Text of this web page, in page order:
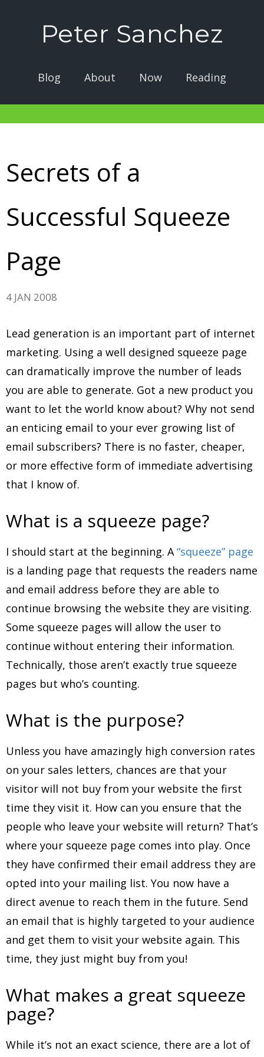
Peter Sanchez
Blog About Now Reading
Secrets of a
Successful Squeeze
Page
4 JAN 2008
Lead generation is an important part of internet
marketing. Using a well designed squeeze page
can dramatically improve the number of leads
you are able to generate. Got a new product you
want to let the world know about? Why not send
an enticing email to your ever growing list of
email subscribers? There is no faster, cheaper,
or more effective form of immediate advertising
that I know of.
What is a squeeze page?
I should start at the beginning. A “squeeze” page
is a landing page that requests the readers name
and email address before they are able to
continue browsing the website they are visiting.
Some squeeze pages will allow the user to
continue without entering their information.
Technically, those aren’t exactly true squeeze
pages but who’s counting.
What is the purpose?
Unless you have amazingly high conversion rates
on your sales letters, chances are that your
visitor will not buy from your website the first
time they visit it. How can you ensure that the
people who leave your website will return? That’s
where your squeeze page comes into play. Once
they have confirmed their email address they are
opted into your mailing list. You now have a
direct avenue to reach them in the future. Send
an email that is highly targeted to your audience
and get them to visit your website again. This
time, they just might buy from you!
What makes a great squeeze
page?
While it’s not an exact science, there are a lot of